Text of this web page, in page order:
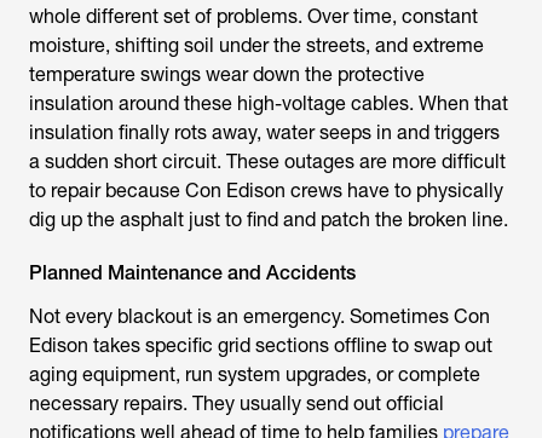
whole different set of problems. Over time, constant
moisture, shifting soil under the streets, and extreme
temperature swings wear down the protective
insulation around these high-voltage cables. When that
insulation finally rots away, water seeps in and triggers
a sudden short circuit. These outages are more difficult
to repair because Con Edison crews have to physically
dig up the asphalt just to find and patch the broken line.
Planned Maintenance and Accidents
Not every blackout is an emergency. Sometimes Con
Edison takes specific grid sections offline to swap out
aging equipment, run system upgrades, or complete
necessary repairs. They usually send out official
notifications well ahead of time to help families prepare